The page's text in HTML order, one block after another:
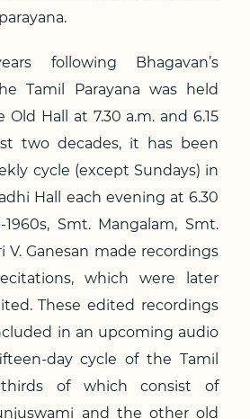
following Bhagavan’s
Tamil Parayana was held
Hall at 7.30 a.m. and 6.15
two decades, it has been
cycle (except Sundays) in
Hall each evening at 6.30
Smt. Mangalam, Smt.
V. Ganesan made recordings
which were later
These edited recordings
in an upcoming audio
day cycle of the Tamil
thirds of which consist of
and the other old